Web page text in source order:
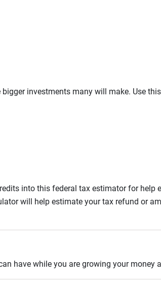
investments many will make. Use
into this federal tax estimator for help
will help estimate your tax refund or
have while you are growing your money